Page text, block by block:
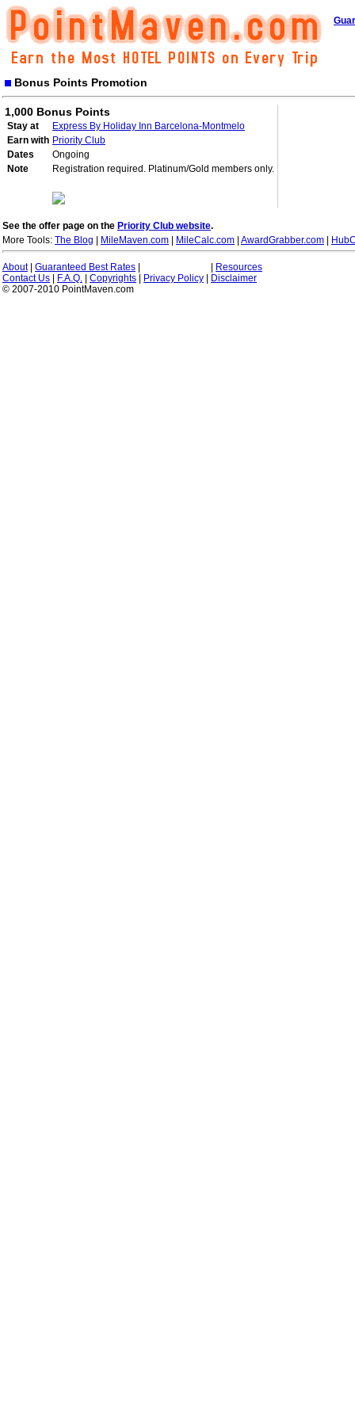
Bonus Points Promotion
1,000 Bonus Points
Stay at
Express By Holiday Inn Barcelona-Montmelo
Earn with Priority Club
Dates
Ongoing
Note
Registration required. Platinum/Gold members only.
See the offer page on the Priority Club website.
More Tools: The Blog MileMaven.com MileCalc.com AwardGrabber.com
About| Guaranteed Best Rates
Resources
Contact Us
F.A.Q. Copyrights Privacy Policy
Disclaimer
© 2007-2010 PointMaven.com